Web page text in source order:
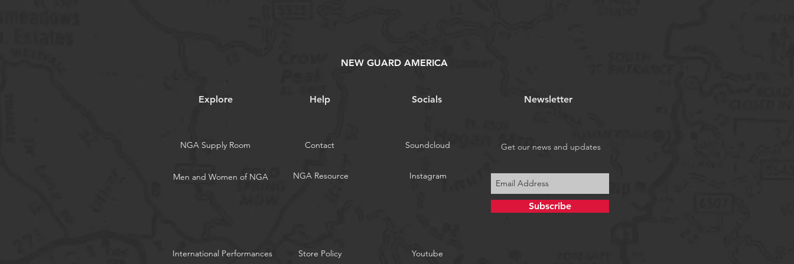
NEW GUARD AMERICA
Explore Help Socials Newsletter
NGA Supply Room Contact
Men and Women of NGA NGA Resource
Soundcloud
Instagram
Get our news and updates
Subscribe
International Performances Store Policy Youtube